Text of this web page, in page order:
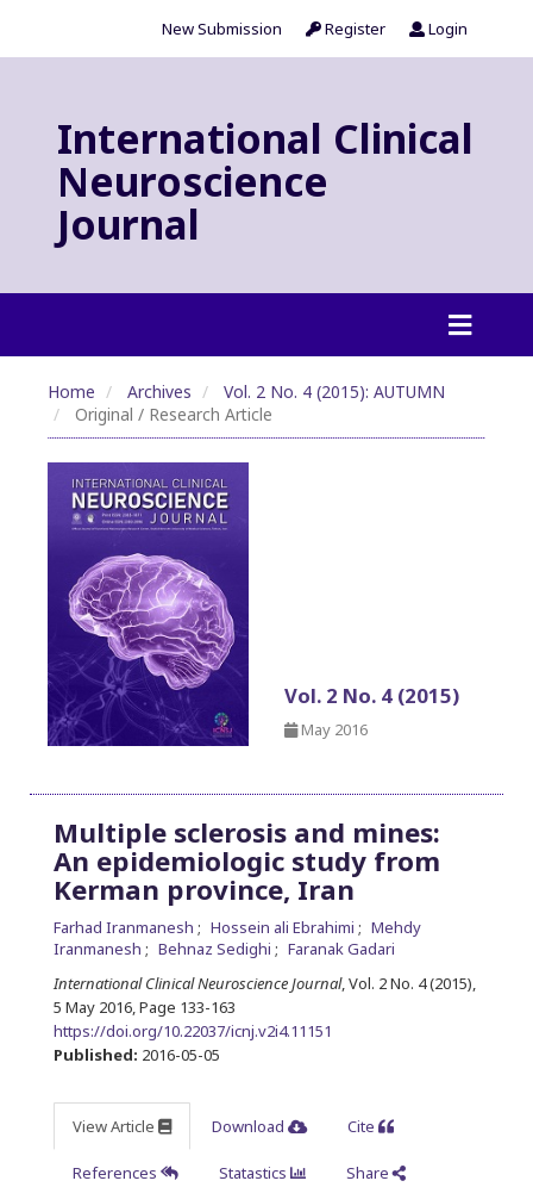
New Submission Register Login
International Clinical
Neuroscience
Journal
Home Archives
Vol. 2 No. 4 (2015): AUTUMN
Original / Research Article
Vol. 2 No. 4 (2015)
May 2016
Multiple sclerosis and mines:
An epidemiologic study from
Kerman province, Iran
Farhad Iranmanesh Hossein ali Ebrahimi
Mehdy
Iranmanesh
Behnaz Sedighi
Faranak Gadari
International Clinical Neuroscience Journal, Vol. 2 No. 4 (2015),
5 May 2016,Page 133-163
https://doi.org/10.22037/icnj.v2i4.11151
Published: 2016-05-05
View Article Download Cite
References Statastics Share